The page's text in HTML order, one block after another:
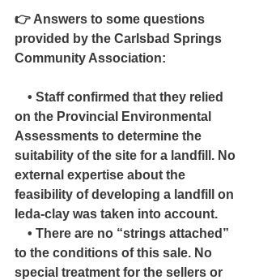
👉 Answers to some questions
provided by the Carlsbad Springs
Community Association:
• Staff confirmed that they relied
on the Provincial Environmental
Assessments to determine the
suitability of the site for a landfill. No
external expertise about the
feasibility of developing a landfill on
leda-clay was taken into account.
• There are no “strings attached”
to the conditions of this sale. No
special treatment for the sellers or